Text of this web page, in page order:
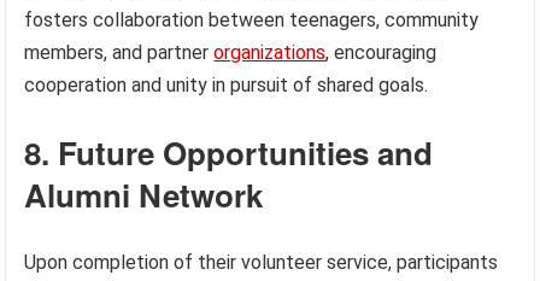
fosters collaboration between teenagers, community
members, and partnerorganizations, encouraging
cooperation and unity in pursuit of shared goals.
8. Future Opportunities and
Alumni Network
Upon completion of their volunteer service, participants